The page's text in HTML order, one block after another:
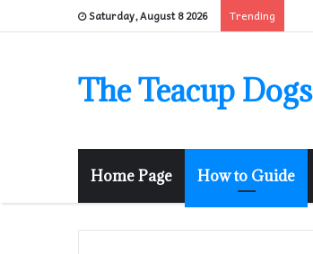
Saturday, August 8 2026 Trending
The Teacup Dogs
Home Page How to Guide